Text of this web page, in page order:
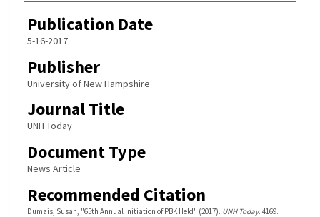
Publication Date
5-16-2017
Publisher
University of New Hampshire
Journal Title
UNH Today
Document Type
News Article
Recommended Citation
Dumais, Susan, "65th Annual Initiation of PBK Held" (2017). UNH Today. 4169.